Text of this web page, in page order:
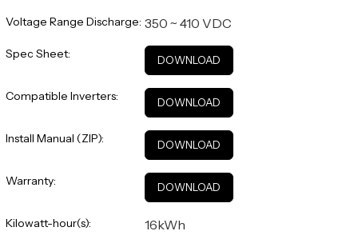
Voltage Range Discharge: 350 ~ 410 VDC
Spec Sheet: DOWNLOAD
Compatible Inverters: DOWNLOAD
Install Manual (ZIP): DOWNLOAD
Warranty: DOWNLOAD
Kilowatt-hour(s): 16kWh